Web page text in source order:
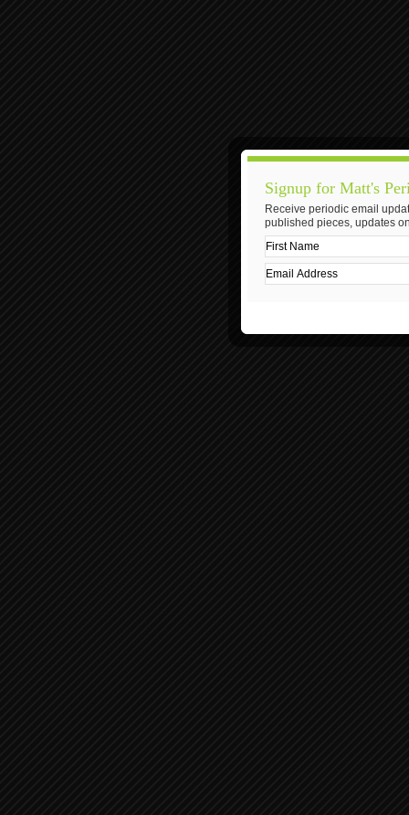
Signup for Matt's
Receive periodic email
published pieces, updates